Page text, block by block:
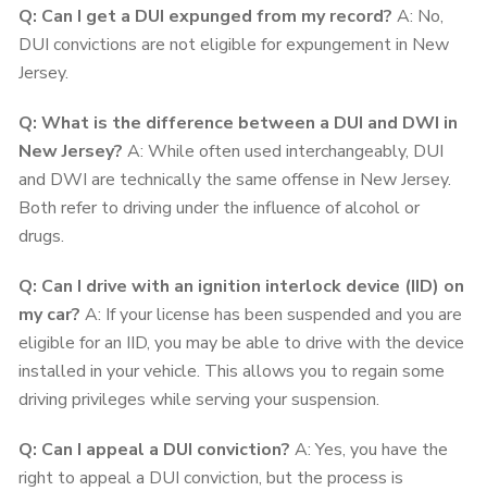
Q: Can I get a DUI expunged from my record? A: No,
DUI convictions are not eligible for expungement in New
Jersey.
Q: What is the difference between a DUI and DWI in
New Jersey? A: While often used interchangeably, DUI
and DWI are technically the same offense in New Jersey.
Both refer to driving under the influence of alcohol or
drugs.
Q: Can I drive with an ignition interlock device (IID) on
my car? A: If your license has been suspended and you are
eligible for an IID, you may be able to drive with the device
installed in your vehicle. This allows you to regain some
driving privileges while serving your suspension.
Q: Can I appeal a DUI conviction? A: Yes, you have the
right to appeal a DUI conviction, but the process is